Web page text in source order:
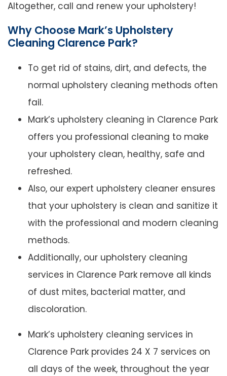
Altogether, call and renew your upholstery!
Why Choose Mark’s Upholstery
Cleaning Clarence Park?
To get rid of stains, dirt, and defects, the
normal upholstery cleaning methods often
fail.
Mark’s upholstery cleaning in Clarence Park
offers you professional cleaning to make
your upholstery clean, healthy, safe and
refreshed.
Also, our expert upholstery cleaner ensures
that your upholstery is clean and sanitize it
with the professional and modern cleaning
methods.
Additionally, our upholstery cleaning
services in Clarence Park remove all kinds
of dust mites, bacterial matter, and
discoloration.
Mark’s upholstery cleaning services in
Clarence Park provides 24 X 7 services on
all days of the week, throughout the year